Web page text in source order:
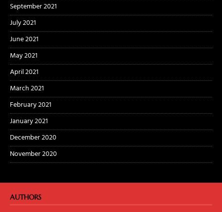
September 2021
July 2021
June 2021
May 2021
April 2021
March 2021
February 2021
January 2021
December 2020
November 2020
AUTHORS